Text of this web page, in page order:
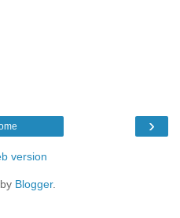
›
version
Blogger.